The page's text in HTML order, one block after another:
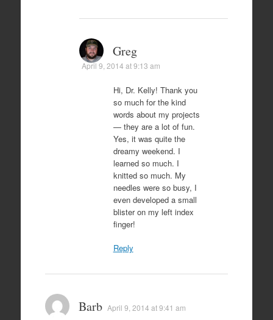
Greg
April 9, 2014 at 9:13 am
Hi, Dr. Kelly! Thank you
so much for the kind
words about my projects
— they are a lot of fun.
Yes, it was quite the
dreamy weekend. I
learned so much. I
knitted so much. My
needles were so busy, I
even developed a small
blister on my left index
finger!
Reply
Barb April 9, 2014 at 9:41 am